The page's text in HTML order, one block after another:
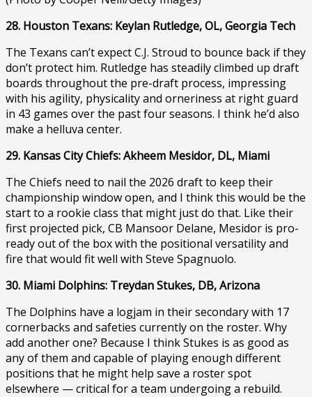
28. Houston Texans: Keylan Rutledge, OL, Georgia Tech
The Texans can’t expect C.J. Stroud to bounce back if they
don’t protect him. Rutledge has steadily climbed up draft
boards throughout the pre-draft process, impressing
with his agility, physicality and orneriness at right guard
in 43 games over the past four seasons. I think he’d also
make a helluva center.
29. Kansas City Chiefs: Akheem Mesidor, DL, Miami
The Chiefs need to nail the 2026 draft to keep their
championship window open, and I think this would be the
start to a rookie class that might just do that. Like their
first projected pick, CB Mansoor Delane, Mesidor is pro-
ready out of the box with the positional versatility and
fire that would fit well with Steve Spagnuolo.
30. Miami Dolphins: Treydan Stukes, DB, Arizona
The Dolphins have a logjam in their secondary with 17
cornerbacks and safeties currently on the roster. Why
add another one? Because I think Stukes is as good as
any of them and capable of playing enough different
positions that he might help save a roster spot
elsewhere — critical for a team undergoing a rebuild.